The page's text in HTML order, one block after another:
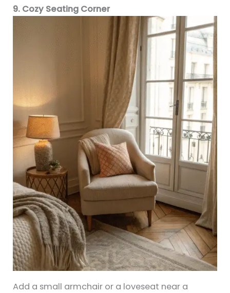
9. Cozy Seating Corner
Add a small armchair or a loveseat near a